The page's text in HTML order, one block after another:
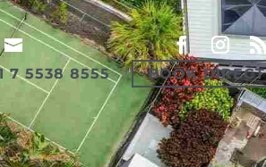
7 5538 8555 BOOK DIRECT